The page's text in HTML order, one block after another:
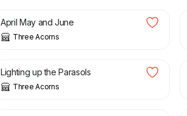
April May and June
Three Acorns
£
Lighting up the Parasols
Three Acorns
£